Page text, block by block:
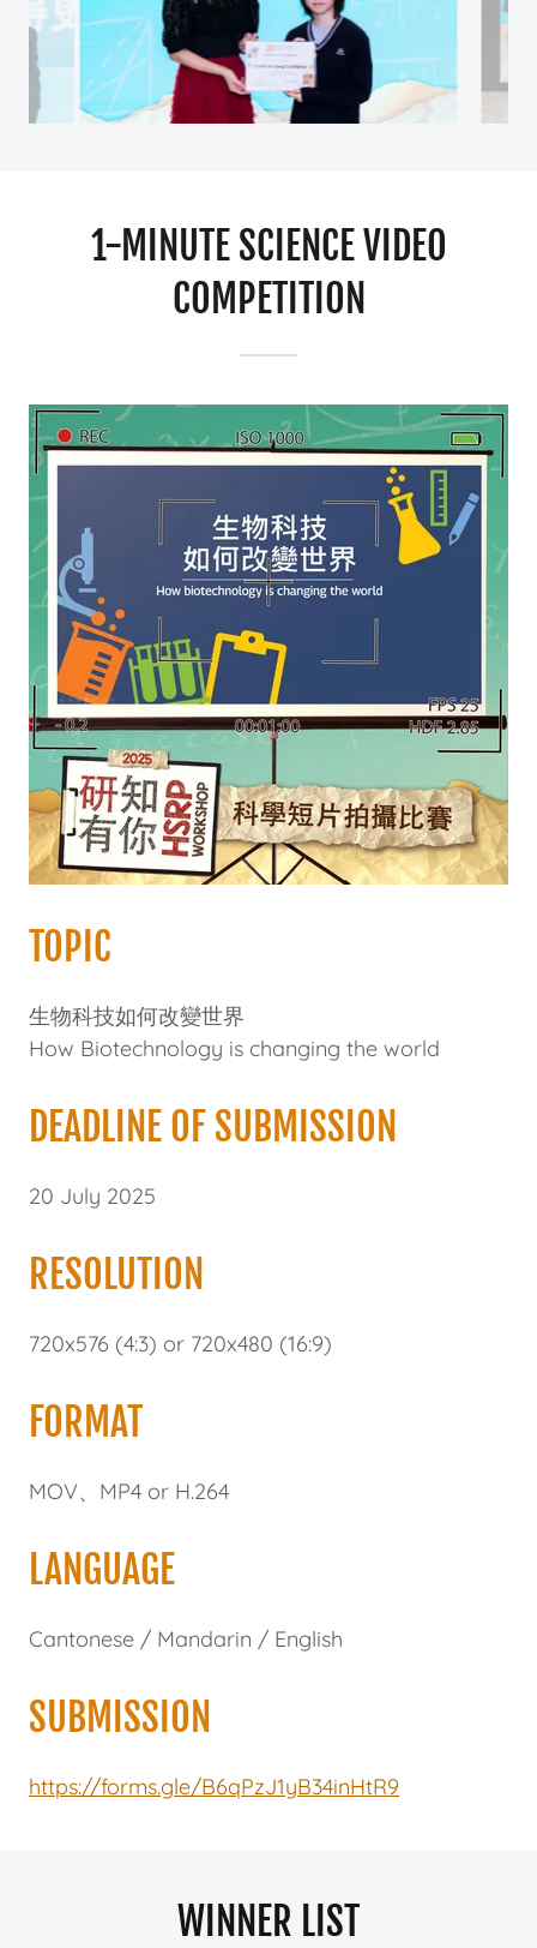
1-MINUTE SCIENCE VIDEO
COMPETITION
TOPIC
生物科技如何改變世界
How Biotechnology is changing the world
DEADLINE OF SUBMISSION
20 July 2025
RESOLUTION
720x576 (4:3) or 720x480 (16:9)
FORMAT
MOV、MP4 or H.264
LANGUAGE
Cantonese / Mandarin / English
SUBMISSION
https://forms.gle/B6qPzJ1yB34inHtR9
WINNER LIST